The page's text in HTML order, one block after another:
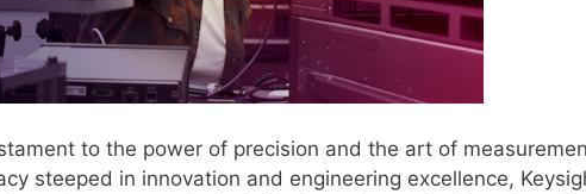
to the power of precision and the art of
steeped in innovation and engineering excellence,